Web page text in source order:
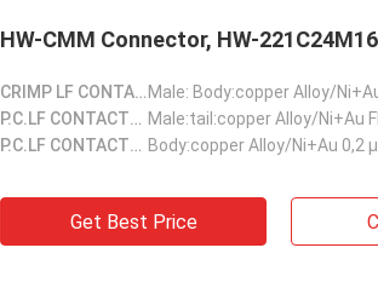
HW-CMM Connector, HW-
CRIMP LF CONTACTS::
P.C.LF CONTACTS(Male):: Male:tail:copper Alloy/Ni+Au
P.C.LF CONTACTS(Female):: Body:copper Alloy/Ni+Au 0,2
Get Best Price